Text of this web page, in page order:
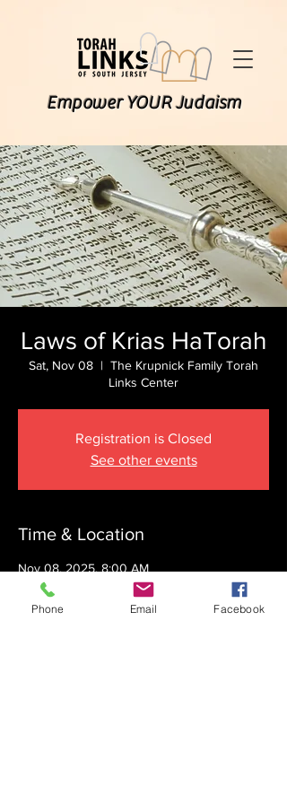
Empower YOUR Judaism
Laws of Krias HaTorah
Sat, Nov 08
  |
The Krupnick Family Torah
Links Center
Registration is Closed
See other events
Time & Location
Nov 08, 2025, 8:00 AM
The Krupnick Family Torah Links Center,
1092 Springdale Rd, Cherry Hill, NJ 08003,
Phone Email Facebook